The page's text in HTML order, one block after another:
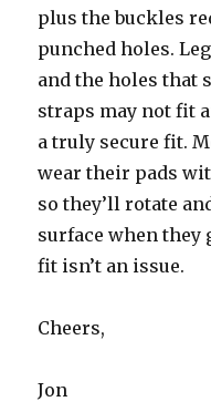
plus the buckles
punched holes.
and the holes that
straps may not fit
a truly secure fit.
wear their pads
so they’ll rotate
surface when they
fit isn’t an issue.
Cheers,
Jon